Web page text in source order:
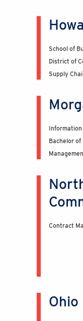
School of
District of
Supply
Information
Bachelor of
Contract